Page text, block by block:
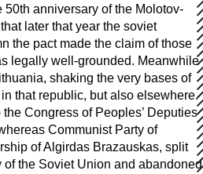
anniversary of the Molotov-
later that year the soviet
the pact made the claim of those
legally well-grounded. Meanwhile
shaking the very bases of
that republic, but also elsewhere.
Congress of Peoples’ Deputies
Communist Party of
of Algirdas Brazauskas, split
of the Soviet Union and abandoned